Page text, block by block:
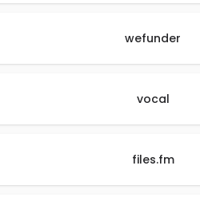
wefunder
vocal
files.fm